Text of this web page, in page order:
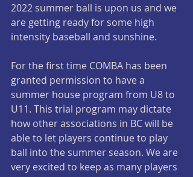
2022 summer ball is upon us and we
are getting ready for some high
intensity baseball and sunshine.
For the first time COMBA has been
granted permission to have a
summer house program from U8 to
U11. This trial program may dictate
how other associations in BC will be
able to let players continue to play
ball into the summer season. We are
very excited to keep as many players